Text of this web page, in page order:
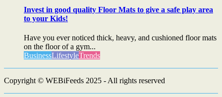
Invest in good quality Floor Mats to give a safe play area
to your Kids!
Have you ever noticed thick, heavy, and cushioned floor mats
on the floor of a gym...
BusinessLifestyleTrends
Copyright © WEBiFeeds 2025 - All rights reserved